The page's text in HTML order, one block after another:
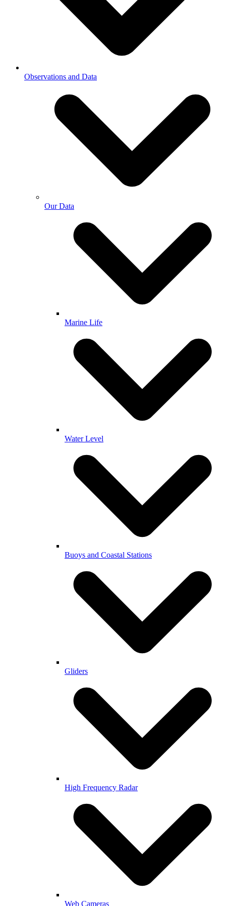
Observations and Data
Our Data
Marine Life
Water Level
Buoys and Coastal Stations
Gliders
High Frequency Radar
Web Cameras